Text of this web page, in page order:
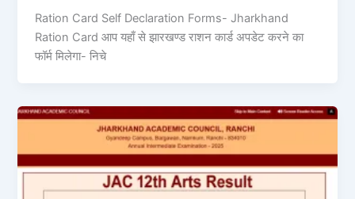
Ration Card Self Declaration Forms- Jharkhand
Ration Card आप यहाँ से झारखण्ड राशन कार्ड अपडेट करने का
फॉर्म मिलेगा- निचे